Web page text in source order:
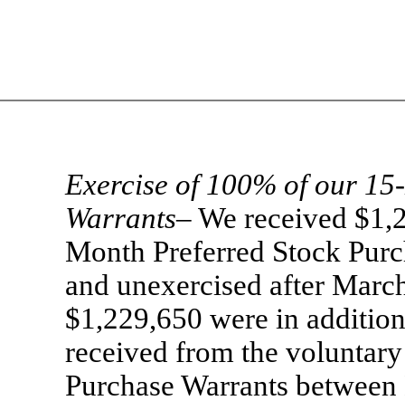
Exercise of 100% of our
Warrants– We received
Month Preferred Stock
and unexercised after
$1,229,650 were in
received from the
Purchase Warrants